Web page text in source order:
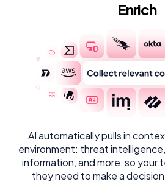
Enrich
AI automatically pulls in
environment: threat
information, and more, so your
they need to make a